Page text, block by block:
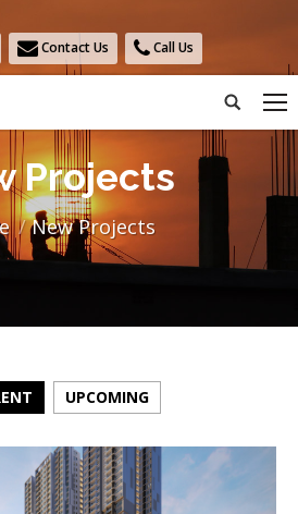
Contact Us Call Us
Search:
Projects
New Projects
UPCOMING